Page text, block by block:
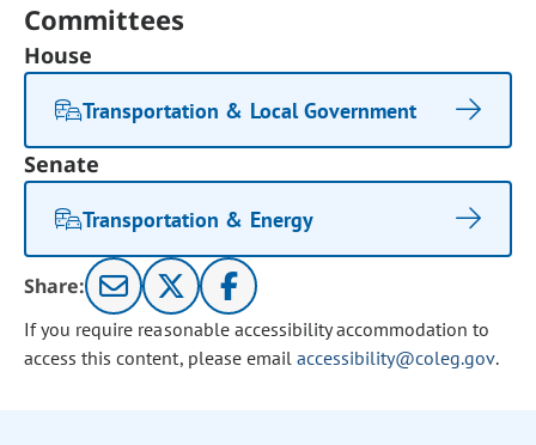
Committees
House
Transportation & Local Government
Senate
Transportation & Energy
Share:
If you require reasonable accessibility accommodation to
access this content, please email accessibility@coleg.gov.